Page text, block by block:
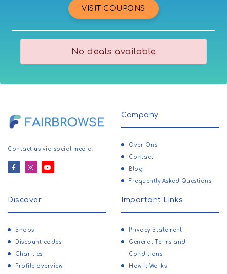
VISIT COUPONS
No deals available
Contact us via social media.
Company
Over Ons
Contact
Blog
Frequently Asked Questions
Discover
Shops
Discount codes
Charities
Profile overview
Important Links
Privacy Statement
General Terms and
Conditions
How It Works